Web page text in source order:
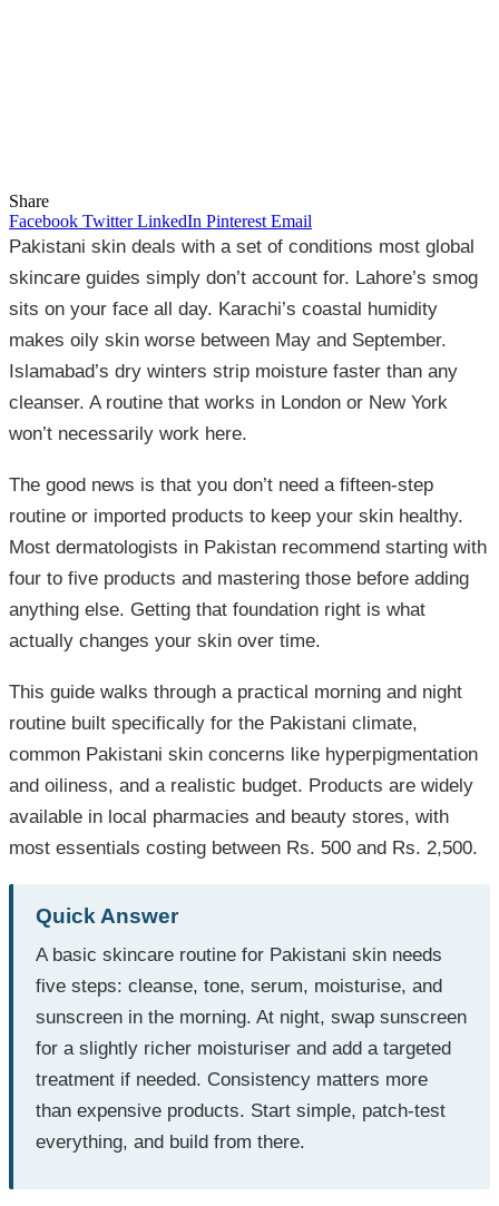
Share
Facebook Twitter LinkedIn Pinterest Email
Pakistani skin deals with a set of conditions most global
skincare guides simply don’t account for. Lahore’s smog
sits on your face all day. Karachi’s coastal humidity
makes oily skin worse between May and September.
Islamabad’s dry winters strip moisture faster than any
cleanser. A routine that works in London or New York
won’t necessarily work here.
The good news is that you don’t need a fifteen-step
routine or imported products to keep your skin healthy.
Most dermatologists in Pakistan recommend starting with
four to five products and mastering those before adding
anything else. Getting that foundation right is what
actually changes your skin over time.
This guide walks through a practical morning and night
routine built specifically for the Pakistani climate,
common Pakistani skin concerns like hyperpigmentation
and oiliness, and a realistic budget. Products are widely
available in local pharmacies and beauty stores, with
most essentials costing between Rs. 500 and Rs. 2,500.
Quick Answer
A basic skincare routine for Pakistani skin needs
five steps: cleanse, tone, serum, moisturise, and
sunscreen in the morning. At night, swap sunscreen
for a slightly richer moisturiser and add a targeted
treatment if needed. Consistency matters more
than expensive products. Start simple, patch-test
everything, and build from there.